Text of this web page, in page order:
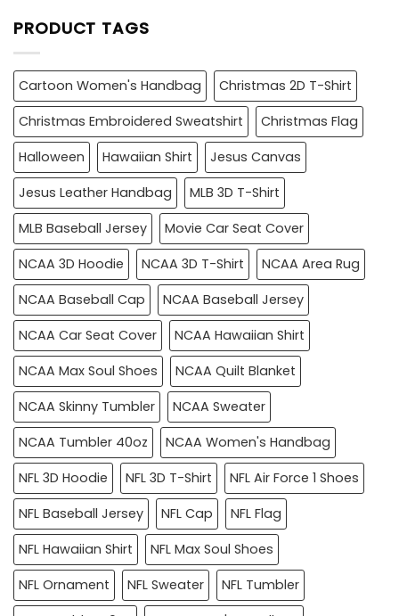
PRODUCT TAGS
Cartoon Women's Handbag
Christmas 2D T-Shirt
Christmas Embroidered Sweatshirt
Christmas Flag
Halloween
Hawaiian Shirt
Jesus Canvas
Jesus Leather Handbag
MLB 3D T-Shirt
MLB Baseball Jersey
Movie Car Seat Cover
NCAA 3D Hoodie
NCAA 3D T-Shirt
NCAA Area Rug
NCAA Baseball Cap
NCAA Baseball Jersey
NCAA Car Seat Cover
NCAA Hawaiian Shirt
NCAA Max Soul Shoes
NCAA Quilt Blanket
NCAA Skinny Tumbler
NCAA Sweater
NCAA Tumbler 40oz
NCAA Women's Handbag
NFL 3D Hoodie
NFL 3D T-Shirt
NFL Air Force 1 Shoes
NFL Baseball Jersey
NFL Cap
NFL Flag
NFL Hawaiian Shirt
NFL Max Soul Shoes
NFL Ornament
NFL Sweater
NFL Tumbler